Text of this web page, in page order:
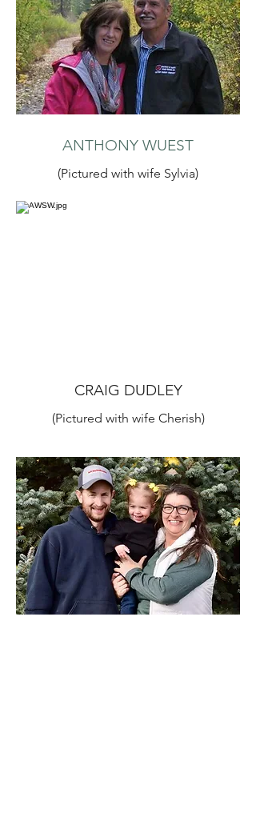
ANTHONY WUEST
(Pictured with wife Sylvia)
CRAIG DUDLEY
(Pictured with wife Cherish)